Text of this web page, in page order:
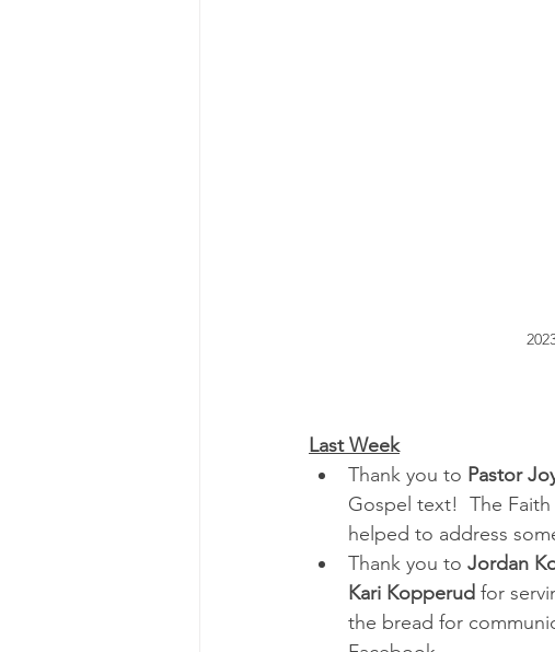
Last Week
Thank you to Pastor
Gospel text!  The
helped to address
Thank you to Jordan
Kari Kopperud for
the bread for